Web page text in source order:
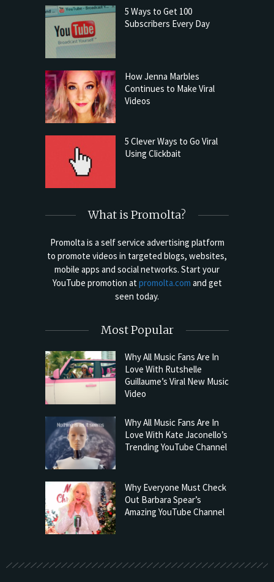
5 Ways to Get 100
Subscribers Every Day
How Jenna Marbles
Continues to Make Viral
Videos
5 Clever Ways to Go Viral
Using Clickbait
What is Promolta?
Promolta is a self service advertising platform
to promote videos in targeted blogs, websites,
mobile apps and social networks. Start your
YouTube promotion atpromolta.com and get
seen today.
Most Popular
Why All Music Fans Are In
Love With Rutshelle
Guillaume’s Viral New Music
Video
Why All Music Fans Are In
Love With Kate Jaconello’s
Trending YouTube Channel
Why Everyone Must Check
Out Barbara Spear’s
Amazing YouTube Channel